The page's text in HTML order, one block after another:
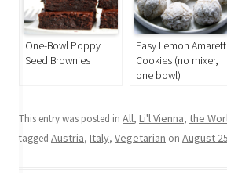
One-Bowl Poppy
Seed Brownies
Easy Lemon Amaretti
Cookies (no mixer,
one bowl)
This entry was posted in All, Li'l Vienna, the
tagged Austria, Italy, Vegetarian on August